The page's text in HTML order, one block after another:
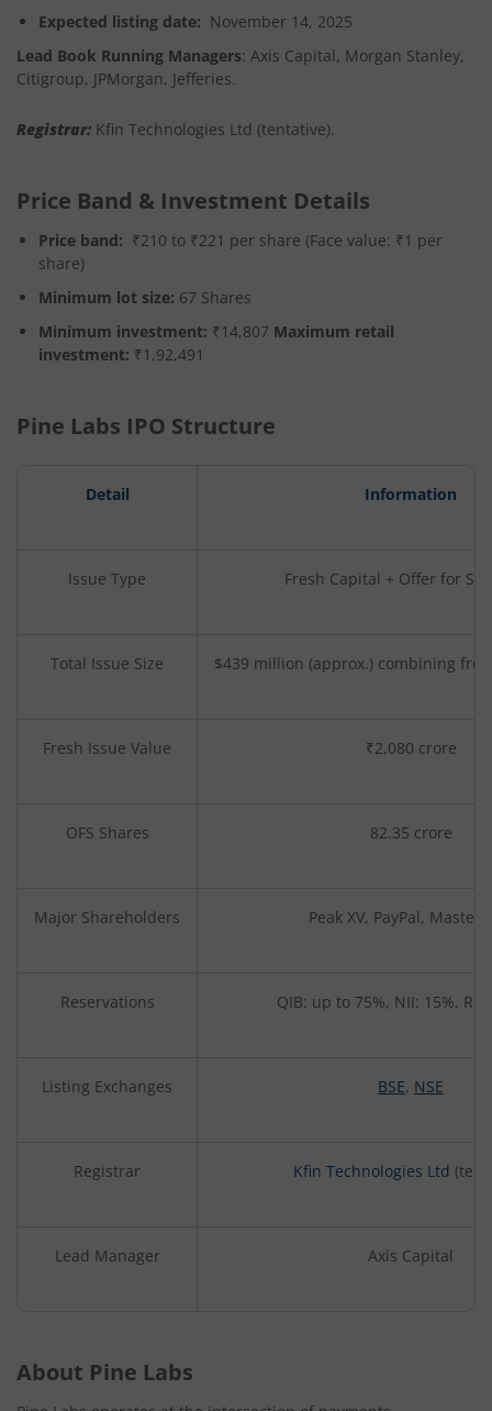
Expected listing date: November 14, 2025
Lead Book Running Managers: Axis Capital, Morgan Stanley,
Citigroup, JPMorgan, Jefferies.
Registrar: Kfin Technologies Ltd (tentative).
Price Band & Investment Details
Price band: ₹210 to ₹221 per share (Face value: ₹1 per
share)
Minimum lot size: 67 Shares
Minimum investment: ₹14,807 Maximum retail
investment: ₹1,92,491
Pine Labs IPO Structure
Detail Information
Issue Type Fresh Capital + Offer for
Total Issue Size $439 million (approx.) combining
Fresh Issue Value ₹2,080 crore
OFS Shares 82.35 crore
Major Shareholders Peak XV, PayPal,
Reservations QIB: up to 75%, NII: 15%,
Listing Exchanges BSE, NSE
Registrar Kfin Technologies Ltd
Lead Manager Axis Capital
About Pine Labs